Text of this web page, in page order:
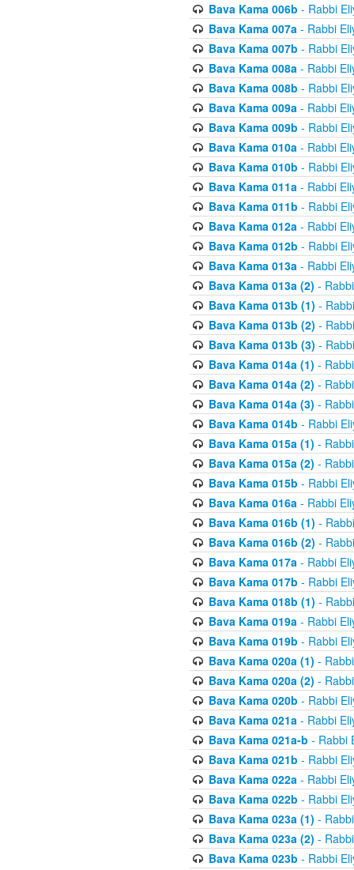
Bava Kama 006b - Rabbi
Bava Kama 007a- Rabbi
Bava Kama 007b - Rabbi
Bava Kama 008a- Rabbi
Bava Kama 008b - Rabbi
Bava Kama 009a- Rabbi
Bava Kama 009b - Rabbi
Bava Kama 010a- Rabbi
Bava Kama 010b - Rabbi
Bava Kama 011a- Rabbi
Bava Kama 011b - Rabbi
Bava Kama 012a- Rabbi
Bava Kama 012b - Rabbi
Bava Kama 013a- Rabbi
Bava Kama 013a (2) -
Bava Kama 013b (1) -
Bava Kama 013b (2) -
Bava Kama 013b (3) -
Bava Kama 014a (1) -
Bava Kama 014a (2) -
Bava Kama 014a (3) -
Bava Kama 014b - Rabbi
Bava Kama 015a (1) -
Bava Kama 015a (2) -
Bava Kama 015b - Rabbi
Bava Kama 016a- Rabbi
Bava Kama 016b (1) -
Bava Kama 016b (2) -
Bava Kama 017a- Rabbi
Bava Kama 017b - Rabbi
Bava Kama 018b (1) -
Bava Kama 019a- Rabbi
Bava Kama 019b - Rabbi
Bava Kama 020a (1) -
Bava Kama 020a (2) -
Bava Kama 020b - Rabbi
Bava Kama 021a- Rabbi
Bava Kama 021a-b - Rabbi
Bava Kama 021b - Rabbi
Bava Kama 022a- Rabbi
Bava Kama 022b - Rabbi
Bava Kama 023a (1) -
Bava Kama 023a (2) -
Bava Kama 023b - Rabbi